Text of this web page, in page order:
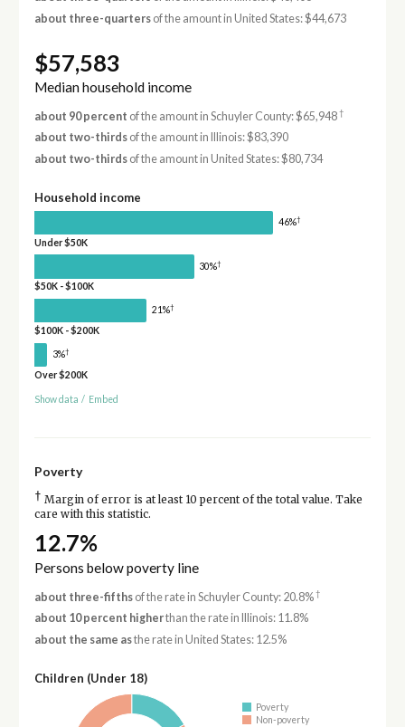
about three-quartersof the amount in United States: $44,673
$57,583
Median household income
about 90 percent of the amount in Schuyler County: $65,948†
about two-thirdsof the amount in Illinois: $83,390
about two-thirdsof the amount in United States: $80,734
Household income
46%†
Under $50K
30%†
$50K - $100K
21%†
$100K - $200K
3%†
Over $200K
Show data / Embed
Poverty
† Margin of error is at least 10 percent of the total value. Take
care with this statistic.
12.7%
Persons below poverty line
about three-fifthsof the rate in Schuyler County: 20.8%†
about 10 percent higherthan the rate in Illinois: 11.8%
about the same asthe rate in United States: 12.5%
Children (Under 18)
Poverty
Non-poverty